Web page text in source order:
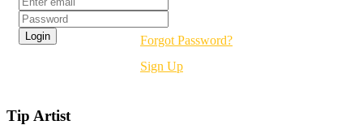
Forgot Password?
Sign Up
Tip Artist